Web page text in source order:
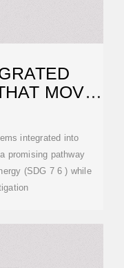
MOVE
integrated into
promising pathway
(SDG 7 6 ) while